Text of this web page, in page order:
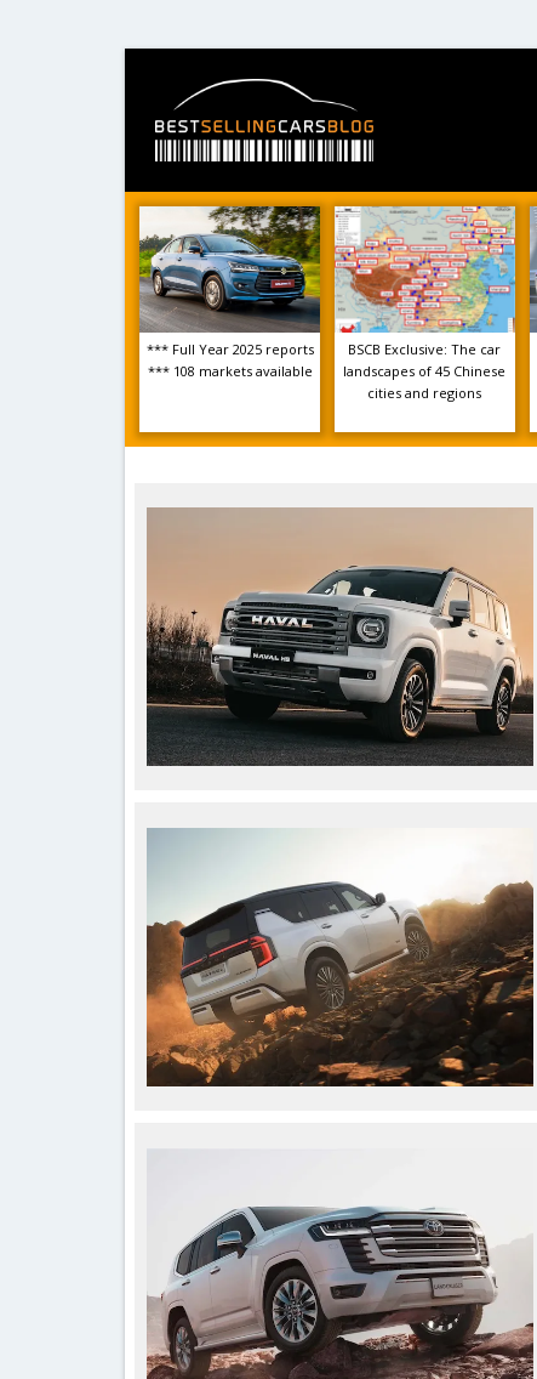
*** Full Year 2025 reports
*** 108 markets available
BSCB Exclusive: The car
landscapes of 45 Chinese
cities and regions